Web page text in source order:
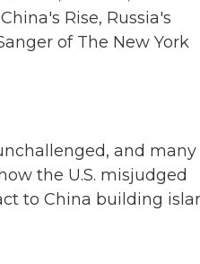
Rise, Russia's
of The New York
and many
the U.S. misjudged
to China building